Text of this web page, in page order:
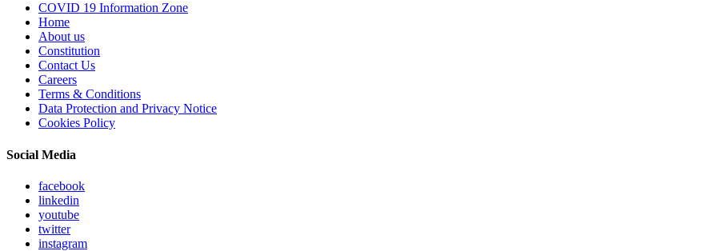
COVID 19 Information Zone
Home
About us
Constitution
Contact Us
Careers
Terms & Conditions
Data Protection and Privacy Notice
Cookies Policy
Social Media
facebook
linkedin
youtube
twitter
instagram